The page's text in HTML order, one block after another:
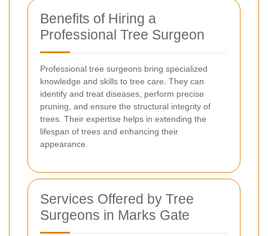
Benefits of Hiring a
Professional Tree Surgeon
Professional tree surgeons bring specialized
knowledge and skills to tree care. They can
identify and treat diseases, perform precise
pruning, and ensure the structural integrity of
trees. Their expertise helps in extending the
lifespan of trees and enhancing their
appearance.
Services Offered by Tree
Surgeons in Marks Gate